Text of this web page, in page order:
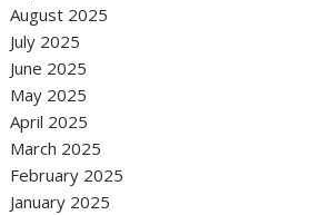
August 2025
July 2025
June 2025
May 2025
April 2025
March 2025
February 2025
January 2025